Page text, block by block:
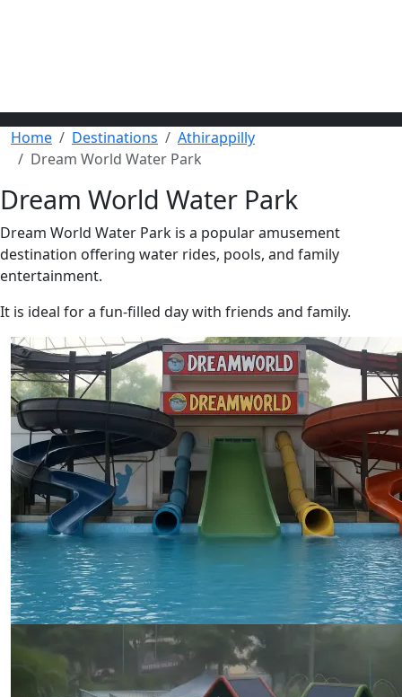
Home Destinations
Athirappilly
Dream World Water Park
Dream World Water Park
Dream World Water Park is a popular amusement
destination offering water rides, pools, and family
entertainment.
It is ideal for a fun-filled day with friends and family.